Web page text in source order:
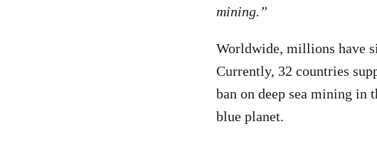
mining.”
Worldwide, millions have
Currently, 32 countries
ban on deep sea mining in
blue planet.